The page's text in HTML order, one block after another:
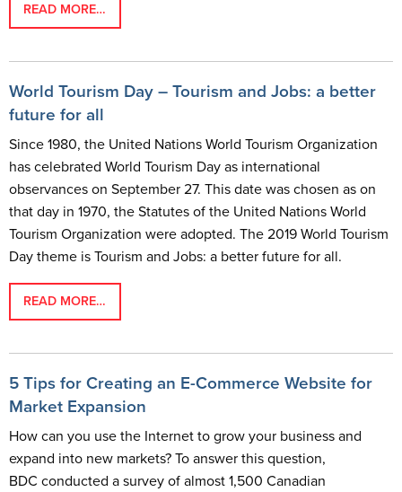
READ MORE…
World Tourism Day – Tourism and Jobs: a better
future for all
Since 1980, the United Nations World Tourism Organization
has celebrated World Tourism Day as international
observances on September 27. This date was chosen as on
that day in 1970, the Statutes of the United Nations World
Tourism Organization were adopted. The 2019 World Tourism
Day theme is Tourism and Jobs: a better future for all.
READ MORE…
5 Tips for Creating an E-Commerce Website for
Market Expansion
How can you use the Internet to grow your business and
expand into new markets? To answer this question,
BDC conducted a survey of almost 1,500 Canadian